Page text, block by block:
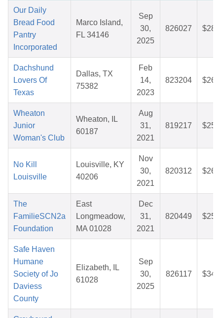
Our Daily
Bread Food
Pantry
Incorporated
Marco Island,
FL 34146
Sep
30,
2025
826027
Dachshund
Lovers Of
Texas
Dallas, TX
75382
Feb
14,
2023
823204
Wheaton
Junior
Woman's Club
Wheaton, IL
60187
Aug
31,
2021
819217
No Kill
Louisville
Louisville, KY
40206
Nov
30,
2021
820312
The
FamilieSCN2a
Foundation
East
Longmeadow,
MA 01028
Dec
31,
2021
820449
Safe Haven
Humane
Society of Jo
Daviess
County
Elizabeth, IL
61028
Sep
30,
2025
826117